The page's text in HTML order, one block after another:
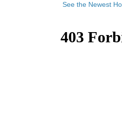
See the Newest